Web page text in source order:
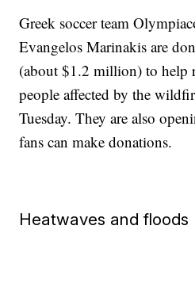
Greek soccer team
Evangelos Marinakis are
(about $1.2 million) to help
people affected by the
Tuesday. They are also
fans can make donations.
Heatwaves and floods